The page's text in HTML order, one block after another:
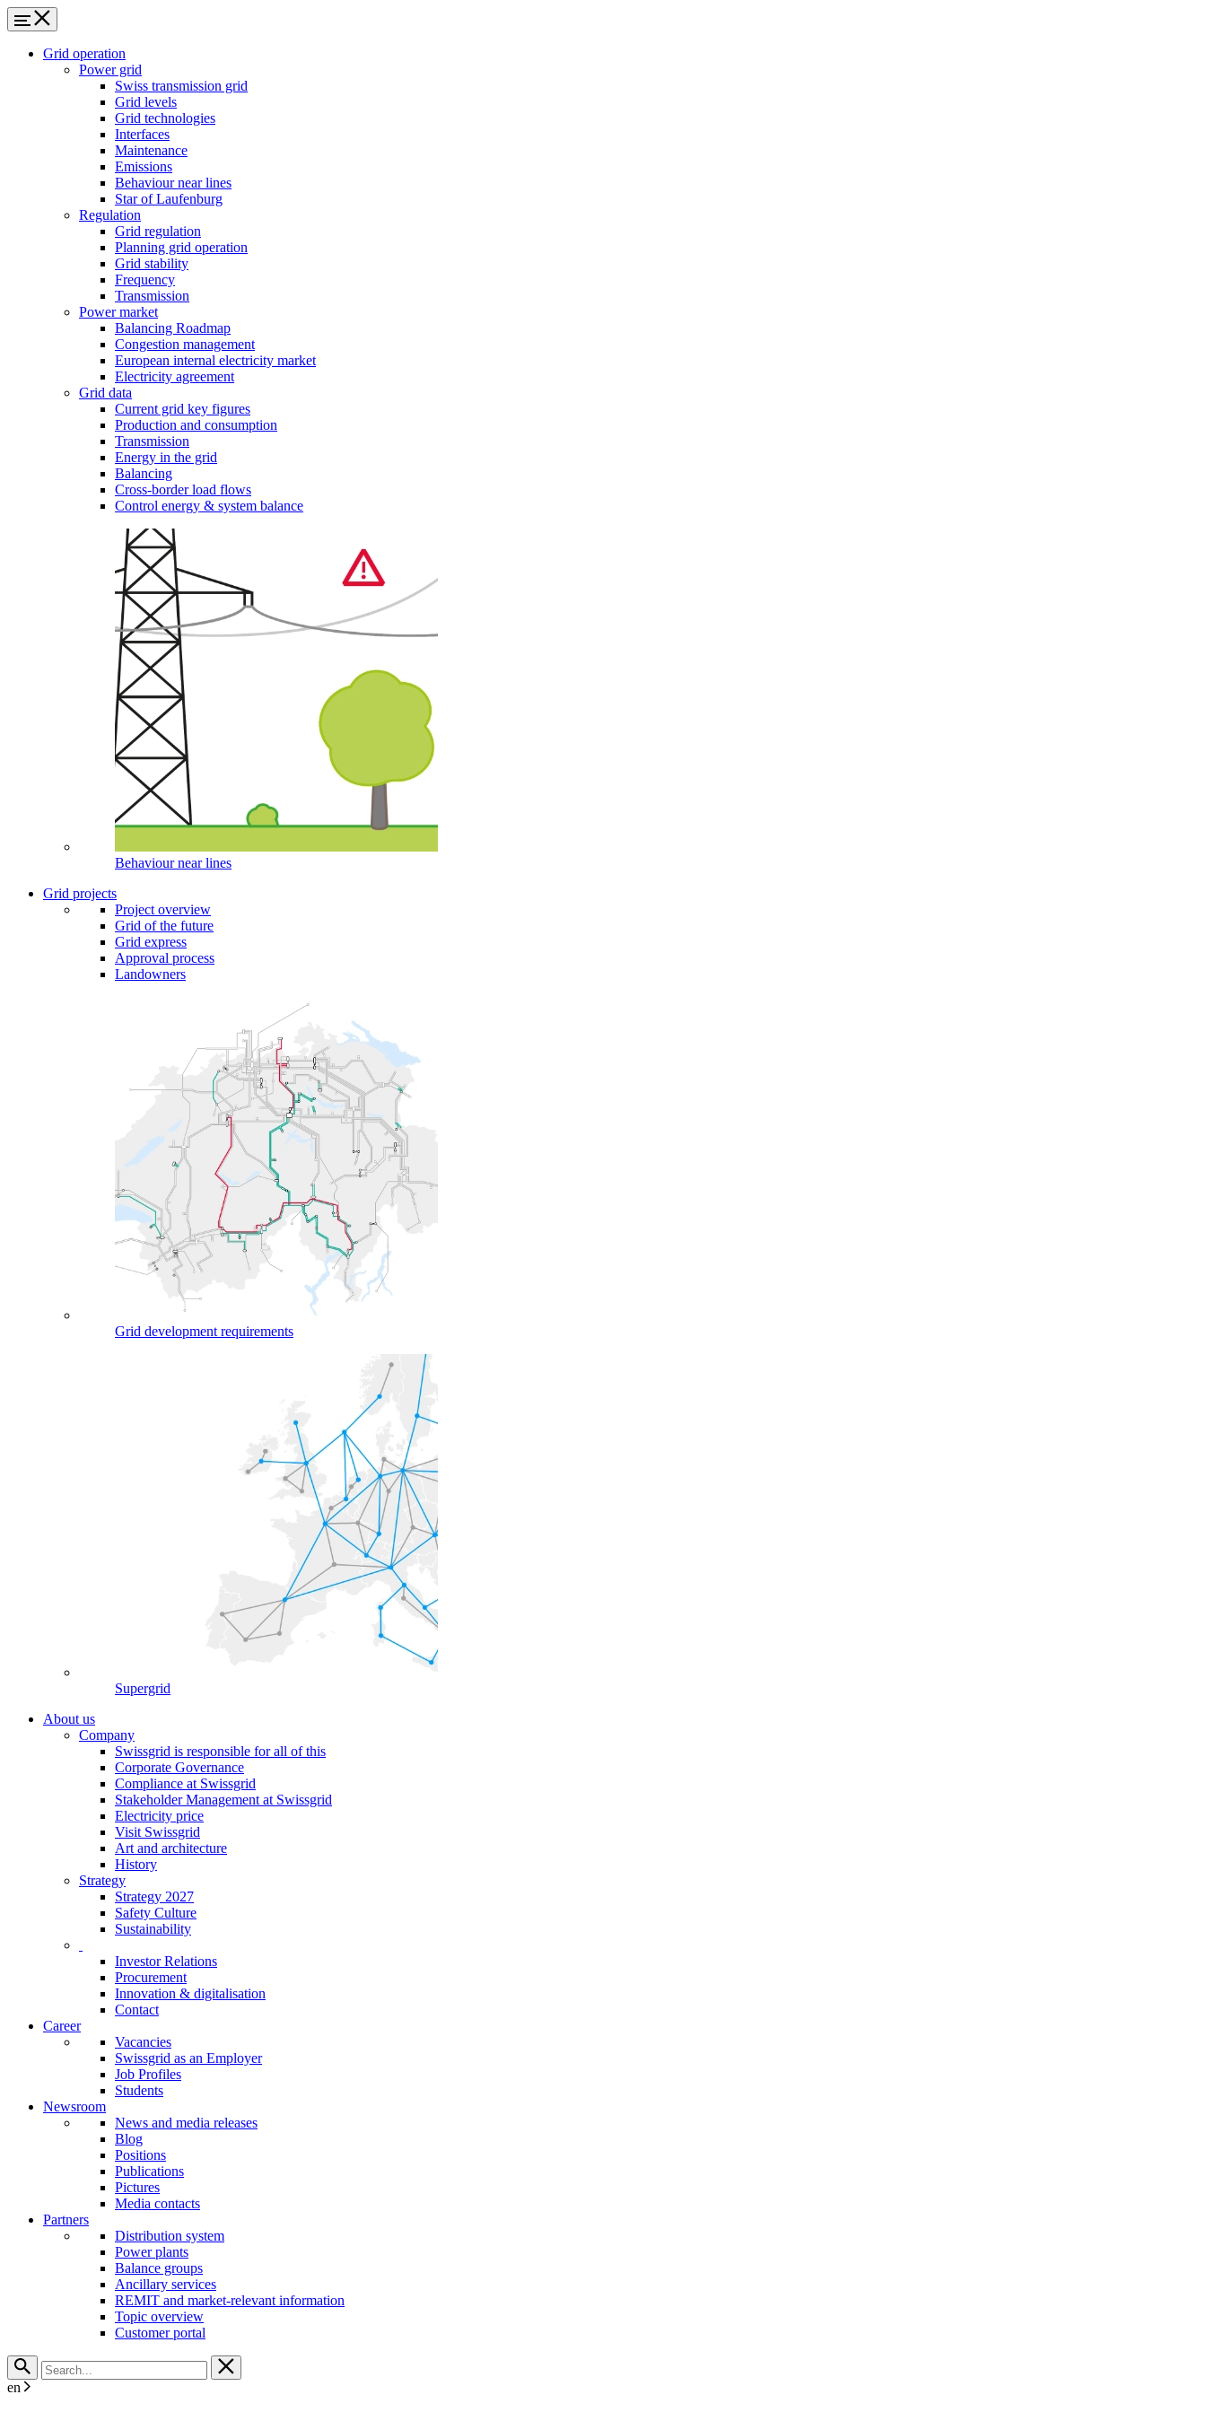
Grid operation
Power grid
Swiss transmission grid
Grid levels
Grid technologies
Interfaces
Maintenance
Emissions
Behaviour near lines
Star of Laufenburg
Regulation
Grid regulation
Planning grid operation
Grid stability
Frequency
Transmission
Power market
Balancing Roadmap
Congestion management
European internal electricity market
Electricity agreement
Grid data
Current grid key figures
Production and consumption
Transmission
Energy in the grid
Balancing
Cross-border load flows
Control energy & system balance
Behaviour near lines
Grid projects
Project overview
Grid of the future
Grid express
Approval process
Landowners
Grid development requirements
Supergrid
About us
Company
Swissgrid is responsible for all of this
Corporate Governance
Compliance at Swissgrid
Stakeholder Management at Swissgrid
Electricity price
Visit Swissgrid
Art and architecture
History
Strategy
Strategy 2027
Safety Culture
Sustainability
Investor Relations
Procurement
Innovation & digitalisation
Contact
Career
Vacancies
Swissgrid as an Employer
Job Profiles
Students
Newsroom
News and media releases
Blog
Positions
Publications
Pictures
Media contacts
Partners
Distribution system
Power plants
Balance groups
Ancillary services
REMIT and market-relevant information
Topic overview
Customer portal
en